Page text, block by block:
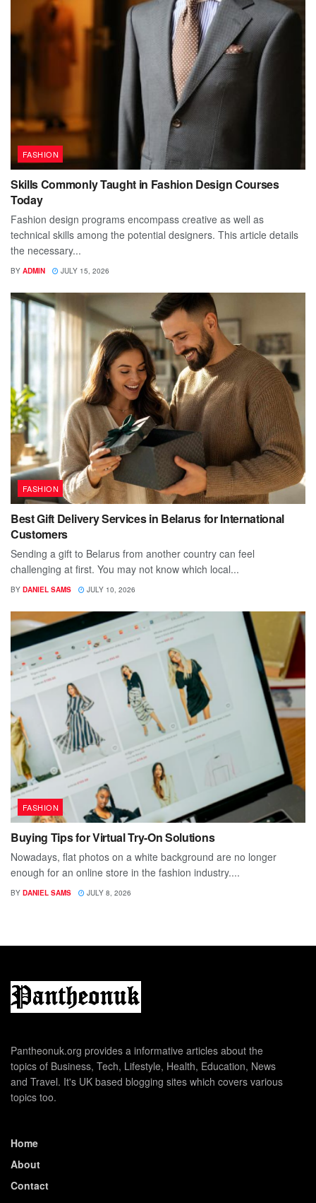
FASHION
Skills Commonly Taught in Fashion Design Courses
Today
Fashion design programs encompass creative as well as
technical skills among the potential designers. This article details
the necessary...
BY ADMIN JULY 15, 2026
FASHION
Best Gift Delivery Services in Belarus for International
Customers
Sending a gift to Belarus from another country can feel
challenging at first. You may not know which local...
BY DANIEL SAMS JULY 10, 2026
FASHION
Buying Tips for Virtual Try-On Solutions
Nowadays, flat photos on a white background are no longer
enough for an online store in the fashion industry....
BY DANIEL SAMS JULY 8, 2026
Pantheonuk.org provides a informative articles about the
topics of Business, Tech, Lifestyle, Health, Education, News
and Travel. It's UK based blogging sites which covers various
topics too.
Home
About
Contact